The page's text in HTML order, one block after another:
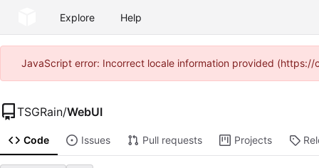
Explore Help
JavaScript error: Incorrect locale information provided
TSGRain/WebUI
Code Issues Pull requests Projects